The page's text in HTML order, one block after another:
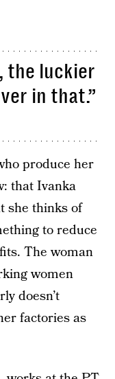
the luckier
in that.”
produce her
that Ivanka
she thinks of
to reduce
The woman
women
doesn’t
factories as